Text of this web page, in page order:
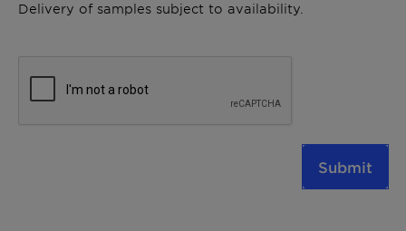
Delivery of samples subject to availability.
Submit